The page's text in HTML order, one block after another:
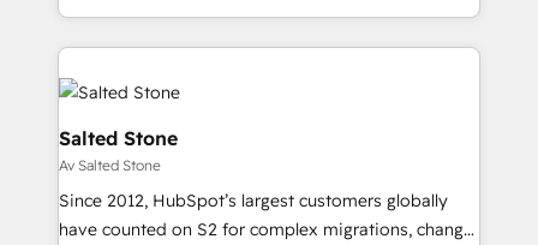
and 370+ specialists across EMEA, APAC and NAM,
we de-risk complex CRM programmes and
accelerate ROI across every HubSpot Hub. 🧭 From
multi-region migrations to AI-powered automation,
we turn complexity into clarity, human at global
scale. 🏆 HubSpot’s CEO called us “the partner of the
future.” Others agree it is proof of trust built through
measurable impact.
Salted Stone
Av Salted Stone
Since 2012, HubSpot’s largest customers globally
have counted on S2 for complex migrations, change